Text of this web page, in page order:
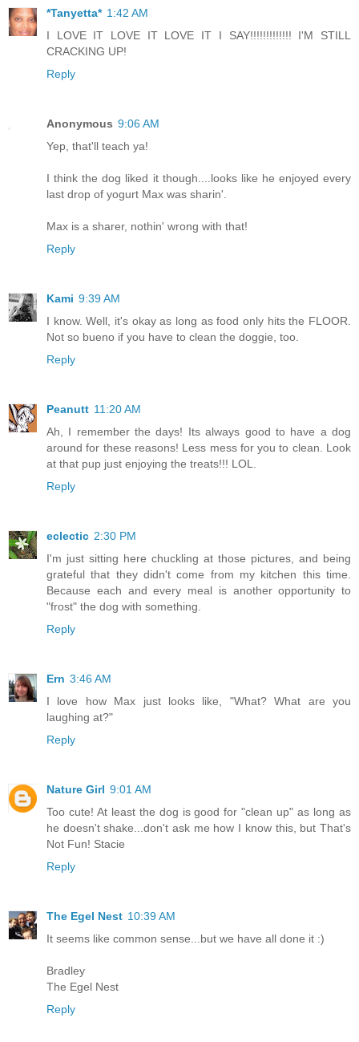
*Tanyetta* 1:42 AM
I LOVE IT LOVE IT LOVE IT I SAY!!!!!!!!!!!!! I'M STILL
CRACKING UP!
Reply
Anonymous 9:06 AM
Yep, that'll teach ya!
I think the dog liked it though....looks like he enjoyed every
last drop of yogurt Max was sharin'.
Max is a sharer, nothin' wrong with that!
Reply
Kami 9:39 AM
I know. Well, it's okay as long as food only hits the FLOOR.
Not so bueno if you have to clean the doggie, too.
Reply
Peanutt 11:20 AM
Ah, I remember the days! Its always good to have a dog
around for these reasons! Less mess for you to clean. Look
at that pup just enjoying the treats!!! LOL.
Reply
eclectic 2:30 PM
I'm just sitting here chuckling at those pictures, and being
grateful that they didn't come from my kitchen this time.
Because each and every meal is another opportunity to
"frost" the dog with something.
Reply
Ern 3:46 AM
I love how Max just looks like, "What? What are you
laughing at?"
Reply
Nature Girl 9:01 AM
Too cute! At least the dog is good for "clean up" as long as
he doesn't shake...don't ask me how I know this, but That's
Not Fun! Stacie
Reply
The Egel Nest 10:39 AM
It seems like common sense...but we have all done it :)
Bradley
The Egel Nest
Reply